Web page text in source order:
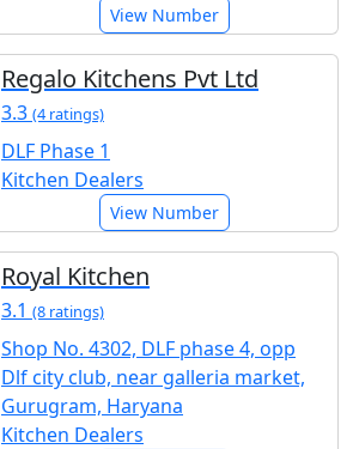
View Number
Regalo Kitchens Pvt Ltd
3.3 (4 ratings)
DLF Phase 1
Kitchen Dealers
View Number
Royal Kitchen
3.1 (8 ratings)
Shop No. 4302, DLF phase 4, opp
Dlf city club, near galleria market,
Gurugram, Haryana
Kitchen Dealers